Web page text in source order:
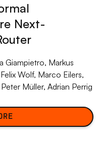
Next-
Giampietro, Markus
Wolf, Marco Eilers,
Müller, Adrian Perrig